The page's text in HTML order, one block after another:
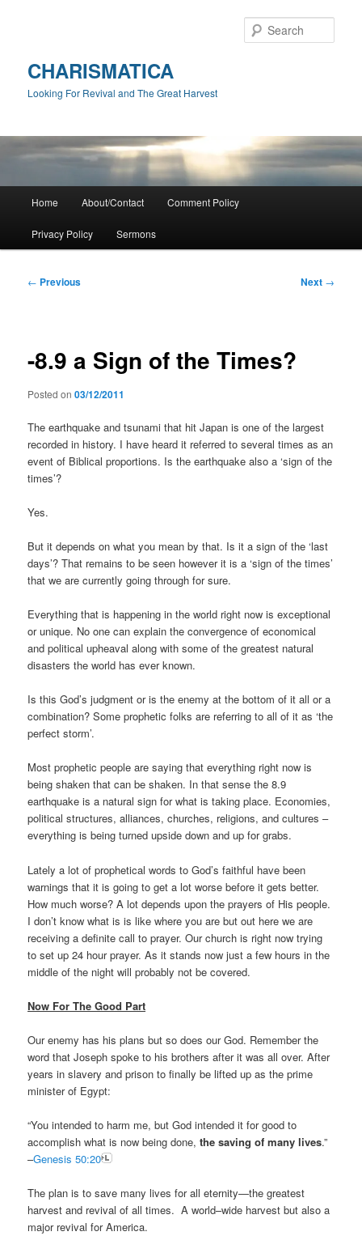
CHARISMATICA
Looking For Revival and The Great Harvest
Home About/Contact Comment Policy
Privacy Policy Sermons
Post
← Previous Next →
-8.9 a Sign of the Times?
Posted on03/12/2011
The earthquake and tsunami that hit Japan is one of the largest
recorded in history. I have heard it referred to several times as an
event of Biblical proportions. Is the earthquake also a ‘sign of the
times’?
Yes.
But it depends on what you mean by that. Is it a sign of the ‘last
days’? That remains to be seen however it is a ‘sign of the times’
that we are currently going through for sure.
Everything that is happening in the world right now is exceptional
or unique. No one can explain the convergence of economical
and political upheaval along with some of the greatest natural
disasters the world has ever known.
Is this God’s judgment or is the enemy at the bottom of it all or a
combination? Some prophetic folks are referring to all of it as ‘the
perfect storm’.
Most prophetic people are saying that everything right now is
being shaken that can be shaken. In that sense the 8.9
earthquake is a natural sign for what is taking place. Economies,
political structures, alliances, churches, religions, and cultures –
everything is being turned upside down and up for grabs.
Lately a lot of prophetical words to God’s faithful have been
warnings that it is going to get a lot worse before it gets better.
How much worse? A lot depends upon the prayers of His people.
I don’t know what is is like where you are but out here we are
receiving a definite call to prayer. Our church is right now trying
to set up 24 hour prayer. As it stands now just a few hours in the
middle of the night will probably not be covered.
Now For The Good Part
Our enemy has his plans but so does our God. Remember the
word that Joseph spoke to his brothers after it was all over. After
years in slavery and prison to finally be lifted up as the prime
minister of Egypt:
“You intended to harm me, but God intended it for good to
accomplish what is now being done,the saving of many lives.”
–Genesis 50:20
The plan is to save many lives for all eternity—the greatest
harvest and revival of all times. A world–wide harvest but also a
major revival for America.